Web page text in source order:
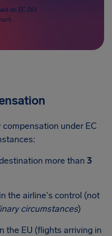
on EC 261
compensation under EC
more than 3
the airline's control (not
circumstances)
the EU (flights arriving in